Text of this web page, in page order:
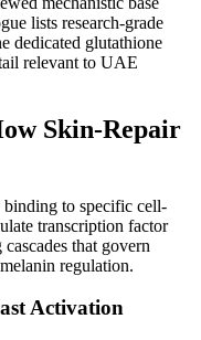
lists research-grade
dedicated glutathione
relevant to UAE
Skin-Repair
binding to specific cell-
transcription factor
that govern
regulation.
Activation